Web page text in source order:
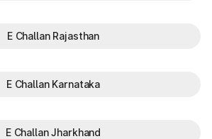
E Challan Rajasthan
E Challan Karnataka
E Challan Jharkhand